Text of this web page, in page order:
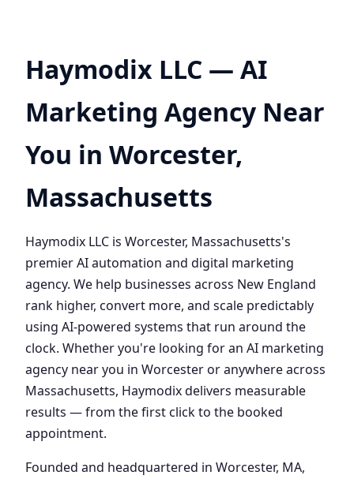
Haymodix LLC — AI
Marketing Agency Near
You in Worcester,
Massachusetts
Haymodix LLC is Worcester, Massachusetts's
premier AI automation and digital marketing
agency. We help businesses across New England
rank higher, convert more, and scale predictably
using AI-powered systems that run around the
clock. Whether you're looking for an AI marketing
agency near you in Worcester or anywhere across
Massachusetts, Haymodix delivers measurable
results — from the first click to the booked
appointment.
Founded and headquartered in Worcester, MA,